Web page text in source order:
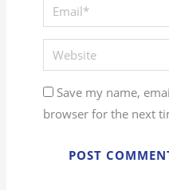
Save my name,
browser for the next